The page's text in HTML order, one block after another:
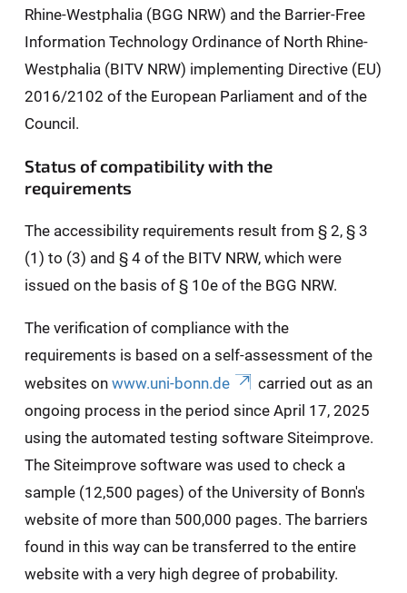
Rhine-Westphalia (BGG NRW) and the Barrier-Free
Information Technology Ordinance of North Rhine-
Westphalia (BITV NRW) implementing Directive (EU)
2016/2102 of the European Parliament and of the
Council.
Status of compatibility with the
requirements
The accessibility requirements result from § 2, § 3
(1) to (3) and § 4 of the BITV NRW, which were
issued on the basis of § 10e of the BGG NRW.
The verification of compliance with the
requirements is based on a self-assessment of the
websites on www.uni-bonn.de
carried out as an
ongoing process in the period since April 17, 2025
using the automated testing software Siteimprove.
The Siteimprove software was used to check a
sample (12,500 pages) of the University of Bonn's
website of more than 500,000 pages. The barriers
found in this way can be transferred to the entire
website with a very high degree of probability.